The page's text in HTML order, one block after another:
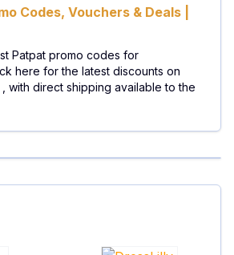
Codes, Vouchers & Deals |
Patpat promo codes for
here for the latest discounts on
, with direct shipping available to the